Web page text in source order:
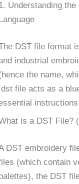
Understanding
DST file format
industrial
the name,
file acts as a
is a DST File?
DST embroidery
(which contain
the DST